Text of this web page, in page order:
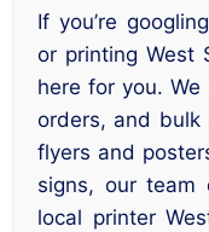
If you’re
or printing West
here for you.
orders, and bulk
flyers and
signs, our team
local printer